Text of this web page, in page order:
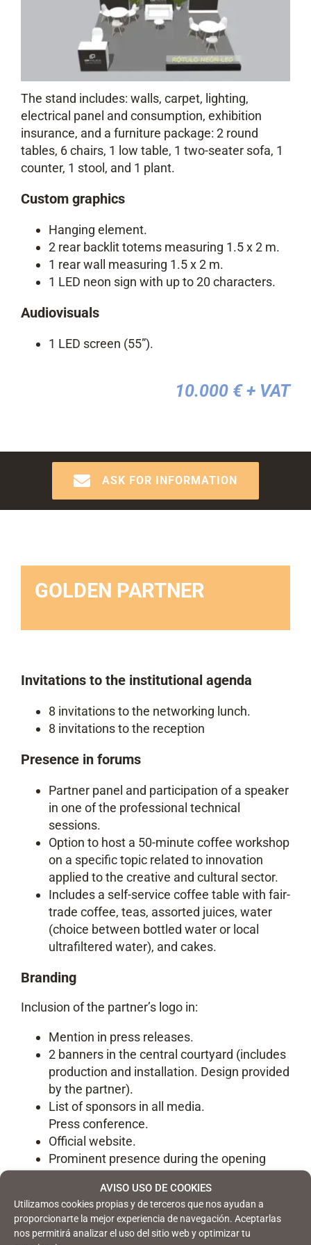
AVISO USO DE COOKIES
Utilizamos cookies propias y de terceros que nos ayudan a
proporcionarte la mejor experiencia de navegación. Aceptarlas
nos permitirá analizar el uso del sitio web y optimizar tu
The stand includes: walls, carpet, lighting,
electrical panel and consumption, exhibition
insurance, and a furniture package: 2 round
tables, 6 chairs, 1 low table, 1 two-seater sofa, 1
counter, 1 stool, and 1 plant.
Custom graphics
Hanging element.
2 rear backlit totems measuring 1.5 x 2 m.
1 rear wall measuring 1.5 x 2 m.
1 LED neon sign with up to 20 characters.
Audiovisuals
1 LED screen (55”).
10.000 €+ VAT
ASK FOR INFORMATION
GOLDEN PARTNER
Invitations to the institutional agenda
8 invitations to the networking lunch.
8 invitations to the reception
Presence in forums
Partner panel and participation of a speaker
in one of the professional technical
sessions.
Option to host a 50-minute coffee workshop
on a specific topic related to innovation
applied to the creative and cultural sector.
Includes a self-service coffee table with fair-
trade coffee, teas, assorted juices, water
(choice between bottled water or local
ultrafiltered water), and cakes.
Branding
Inclusion of the partner’s logo in:
Mention in press releases.
2 banners in the central courtyard (includes
production and installation. Design provided
by the partner).
List of sponsors in all media.
Press conference.
Official website.
Prominent presence during the opening
Entrance photocall.
Networking tool